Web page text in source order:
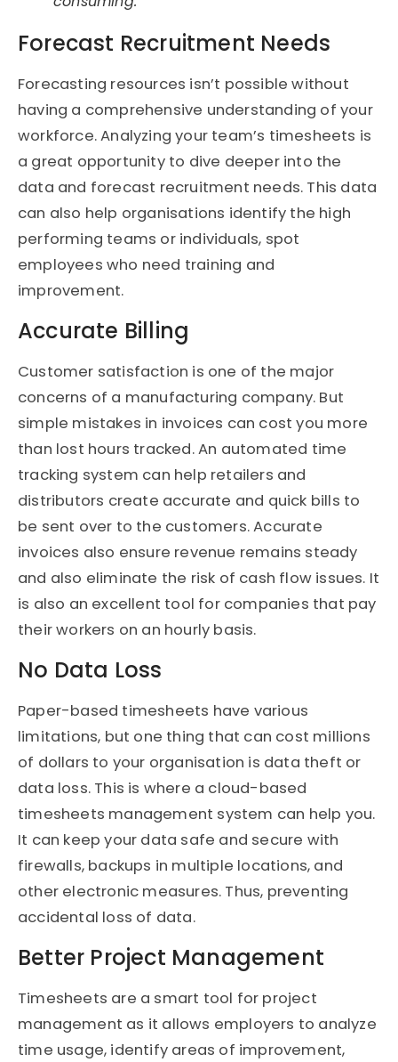
Forecast Recruitment Needs
Forecasting resources isn’t possible without
having a comprehensive understanding of your
workforce. Analyzing your team’s timesheets is
a great opportunity to dive deeper into the
data and forecast recruitment needs. This data
can also help organisations identify the high
performing teams or individuals, spot
employees who need training and
improvement.
Accurate Billing
Customer satisfaction is one of the major
concerns of a manufacturing company. But
simple mistakes in invoices can cost you more
than lost hours tracked. An automated time
tracking system can help retailers and
distributors create accurate and quick bills to
be sent over to the customers. Accurate
invoices also ensure revenue remains steady
and also eliminate the risk of cash flow issues. It
is also an excellent tool for companies that pay
their workers on an hourly basis.
No Data Loss
Paper-based timesheets have various
limitations, but one thing that can cost millions
of dollars to your organisation is data theft or
data loss. This is where a cloud-based
timesheets management system can help you.
It can keep your data safe and secure with
firewalls, backups in multiple locations, and
other electronic measures. Thus, preventing
accidental loss of data.
Better Project Management
Timesheets are a smart tool for project
management as it allows employers to analyze
time usage, identify areas of improvement,